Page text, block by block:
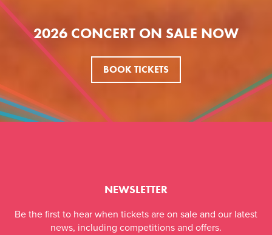
2026 CONCERT ON SALE NOW
BOOK TICKETS
NEWSLETTER
Be the first to hear when tickets are on sale and our latest
news, including competitions and offers.